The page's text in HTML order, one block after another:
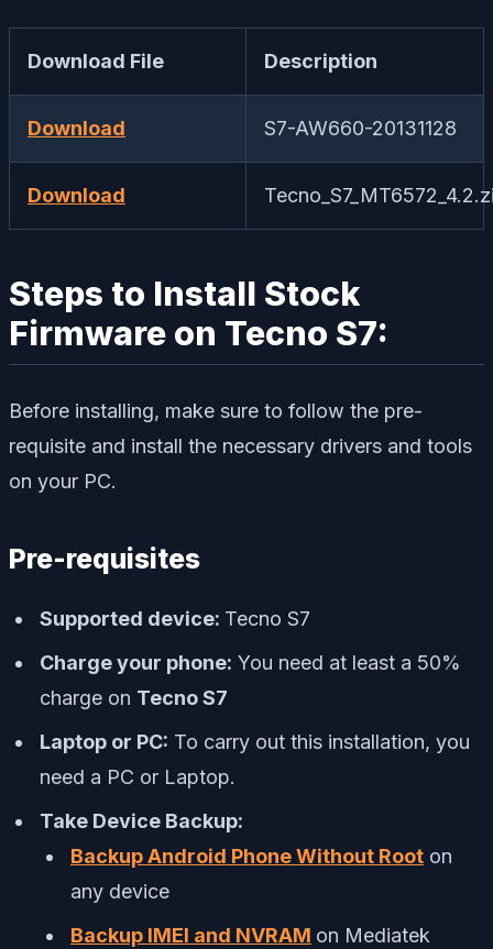
Download File Description
Download S7-AW660-20131128
Download
Steps to Install Stock
Firmware on Tecno S7:
Before installing, make sure to follow the pre-
requisite and install the necessary drivers and tools
on your PC.
Pre-requisites
Supported device: Tecno S7
Charge your phone: You need at least a 50%
charge on Tecno S7
Laptop or PC: To carry out this installation, you
need a PC or Laptop.
Take Device Backup:
Backup Android Phone Without Root on
any device
Backup IMEI and NVRAM on Mediatek